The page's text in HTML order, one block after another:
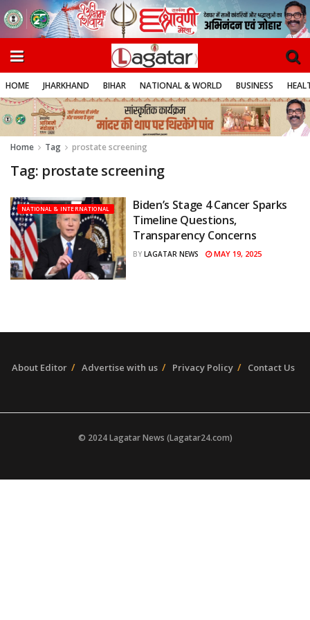
HOME JHARKHAND BIHAR NATIONAL & WORLD BUSINESS
Home Tag prostate screening
Tag: prostate screening
NATIONAL & INTERNATIONAL
Biden’s Stage 4 Cancer Sparks
Timeline Questions,
Transparency Concerns
BY LAGATAR NEWS MAY 19, 2025
About Editor Advertise with us Privacy Policy Contact Us
© 2024 Lagatar News (Lagatar24.com)